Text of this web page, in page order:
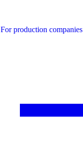
For production companies